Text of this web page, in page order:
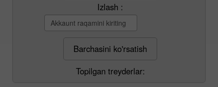
Izlash :
Barchasini ko'rsatish
Topilgan treyderlar: